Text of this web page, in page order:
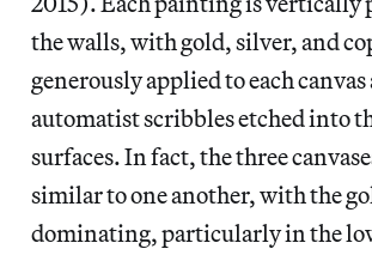
the walls, with gold, silver, and
generously applied to each canvas
automatist scribbles etched into
surfaces. In fact, the three
similar to one another, with the
dominating, particularly in the